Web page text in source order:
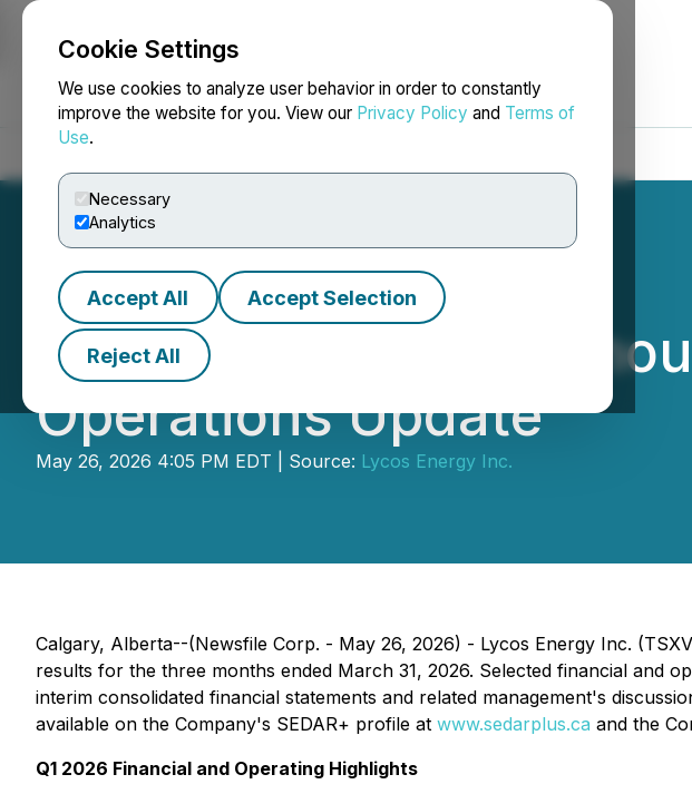
Cookie Settings
We use cookies to analyze user behavior in order to constantly
improve the website for you. View our Privacy Policy and Terms of
Use.
Necessary
Analytics
Accept All Accept Selection
Reject All
NEWSFILE
Lycos Energy Inc.
Operations Update
May 26, 2026 4:05 PM EDT | Source: Lycos Energy Inc.
Calgary, Alberta--(Newsfile Corp. - May 26, 2026) - Lycos Energy Inc.
results for the three months ended March 31, 2026. Selected financial and
interim consolidated financial statements and related management's
available on the Company's SEDAR+ profile at www.sedarplus.ca and the
Q1 2026 Financial and Operating Highlights